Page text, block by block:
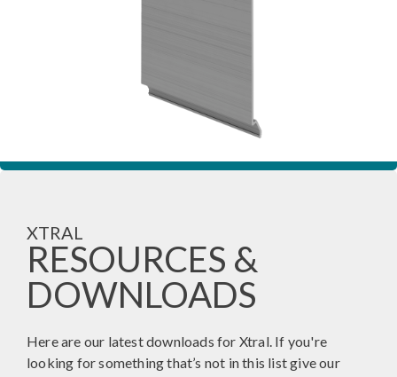
XTRAL
RESOURCES &
DOWNLOADS
Here are our latest downloads for Xtral. If you're
looking for something that’s not in this list give our